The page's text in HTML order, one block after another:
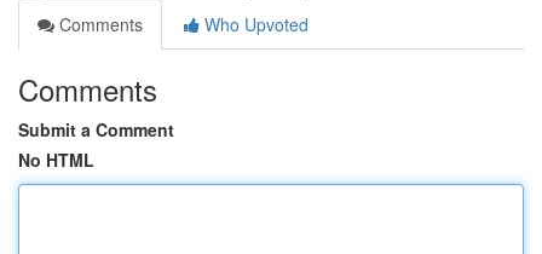
Comments
Who Upvoted
Comments
Submit a Comment
No HTML